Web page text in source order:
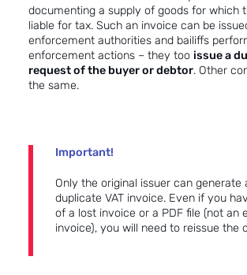
documenting a supply of goods for which
liable for tax. Such an invoice can be
enforcement authorities and bailiffs
enforcement actions – they too issue a
request of the buyer or debtor. Other
the same.
Important!
Only the original issuer can generate
duplicate VAT invoice. Even if you
of a lost invoice or a PDF file (not an
invoice), you will need to reissue the